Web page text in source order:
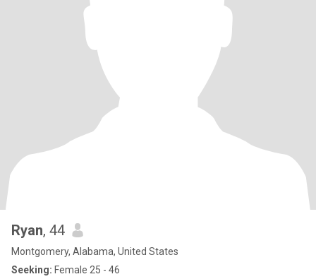
Ryan, 44
Montgomery, Alabama, United States
Seeking: Female 25 - 46